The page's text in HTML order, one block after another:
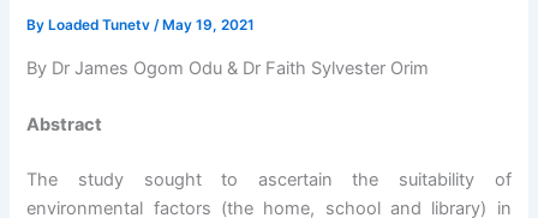
By Loaded Tunetv/ May 19, 2021
By Dr James Ogom Odu & Dr Faith Sylvester Orim
Abstract
The study sought to ascertain the suitability of
environmental factors (the home, school and library) in